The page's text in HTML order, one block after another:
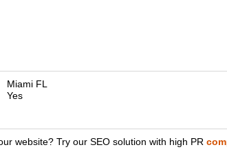
Miami FL
Yes
website? Try our SEO solution with high PR